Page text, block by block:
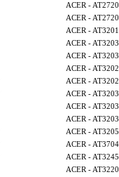
ACER - AT2720
ACER - AT2720
ACER -
ACER - AT3203
ACER - AT3203
ACER -
ACER -
ACER - AT3203
ACER - AT3203
ACER - AT3203
ACER -
ACER - AT3704
ACER - AT3245
ACER - AT3220